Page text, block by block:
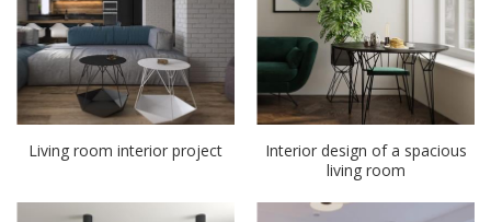
Living room interior project
Interior design of a spacious
living room